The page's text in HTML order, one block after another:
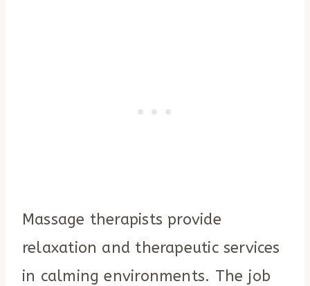
Massage therapists provide
relaxation and therapeutic services
in calming environments. The job